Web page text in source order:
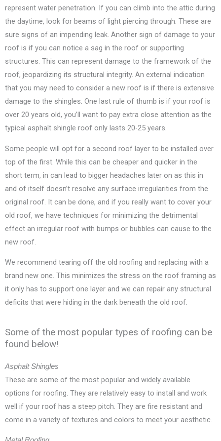
represent water penetration. If you can climb into the attic during
the daytime, look for beams of light piercing through. These are
sure signs of an impending leak. Another sign of damage to your
roof is if you can notice a sag in the roof or supporting
structures. This can represent damage to the framework of the
roof, jeopardizing its structural integrity. An external indication
that you may need to consider a new roof is if there is extensive
damage to the shingles. One last rule of thumb is if your roof is
over 20 years old, you’ll want to pay extra close attention as the
typical asphalt shingle roof only lasts 20-25 years.
Some people will opt for a second roof layer to be installed over
top of the first. While this can be cheaper and quicker in the
short term, in can lead to bigger headaches later on as this in
and of itself doesn’t resolve any surface irregularities from the
original roof. It can be done, and if you really want to cover your
old roof, we have techniques for minimizing the detrimental
effect an irregular roof with bumps or bubbles can cause to the
new roof.
We recommend tearing off the old roofing and replacing with a
brand new one. This minimizes the stress on the roof framing as
it only has to support one layer and we can repair any structural
deficits that were hiding in the dark beneath the old roof.
Some of the most popular types of roofing can be
found below!
Asphalt Shingles
These are some of the most popular and widely available
options for roofing. They are relatively easy to install and work
well if your roof has a steep pitch. They are fire resistant and
come in a variety of textures and colors to meet your aesthetic.